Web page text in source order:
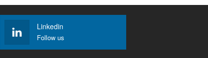
Linkedin
Follow us